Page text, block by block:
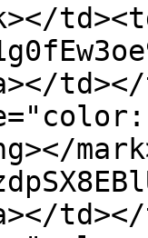
a></
a></